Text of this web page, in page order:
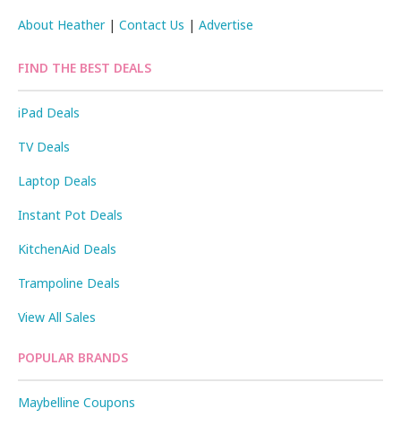
About Heather|Contact Us |Advertise
FIND THE BEST DEALS
iPad Deals
TV Deals
Laptop Deals
Instant Pot Deals
KitchenAid Deals
Trampoline Deals
View All Sales
POPULAR BRANDS
Maybelline Coupons